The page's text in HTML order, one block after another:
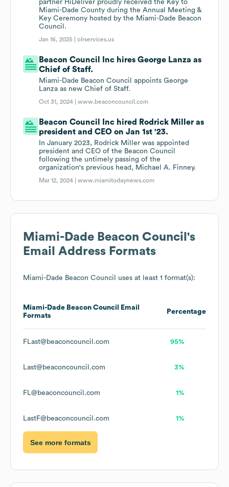
partner HiDeliver proudly received the Key to
Miami-Dade County during the Annual Meeting &
Key Ceremony hosted by the Miami-Dade Beacon
Council.
Jan 16, 2025 |olrservices.us
Beacon Council Inc hires George Lanza as
Chief of Staff.
Miami-Dade Beacon Council appoints George
Lanza as new Chief of Staff.
Oct 31, 2024 |www.beaconcouncil.com
Beacon Council Inc hired Rodrick Miller as
president and CEO on Jan 1st '23.
In January 2023, Rodrick Miller was appointed
president and CEO of the Beacon Council
following the untimely passing of the
organization's previous head, Michael A. Finney.
Mar 12, 2024 |www.miamitodaynews.com
Miami-Dade Beacon Council 's
Email Address Formats
Miami-Dade Beacon Council uses at least 1 format(s):
Miami-Dade Beacon Council
Email
Formats
Percentage
FLast@beaconcouncil.com 95%
Last@beaconcouncil.com 3%
FL@beaconcouncil.com 1%
LastF@beaconcouncil.com 1%
See more formats